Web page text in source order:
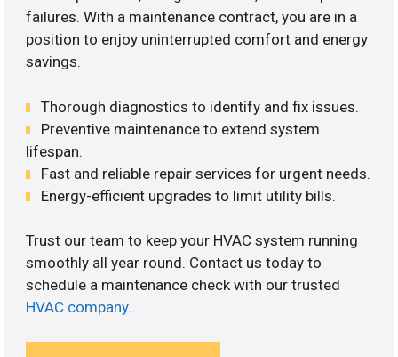
failures. With a maintenance contract, you are in a
position to enjoy uninterrupted comfort and energy
savings.
Thorough diagnostics to identify and fix issues.
Preventive maintenance to extend system
lifespan.
Fast and reliable repair services for urgent needs.
Energy-efficient upgrades to limit utility bills.
Trust our team to keep your HVAC system running
smoothly all year round. Contact us today to
schedule a maintenance check with our trusted
HVAC company.